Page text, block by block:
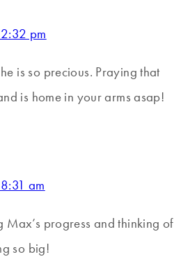
pm
is so precious. Praying that
is home in your arms asap!
am
Max’s progress and thinking of
so big!